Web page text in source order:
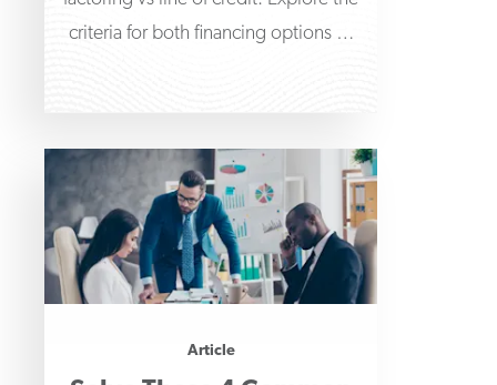
criteria for both financing options to
Article